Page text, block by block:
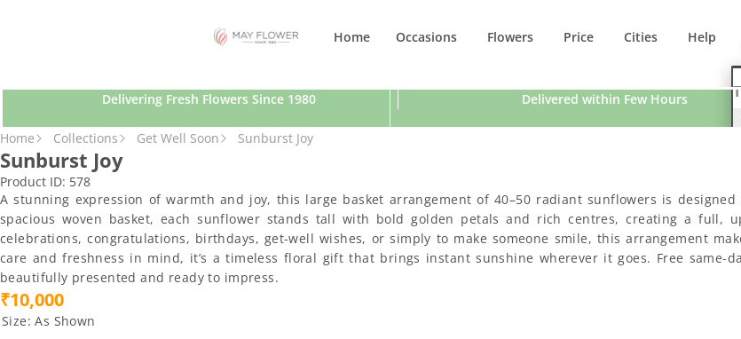
Home Occasions Flowers Price Cities Help
Delivering Fresh Flowers Since 1980 Delivered within Few Hours
SKIP TO PRODUCT INFORMATION
Home Collections Get Well Soon Sunburst Joy
Sunburst Joy
Product ID: 578
A stunning expression of warmth and joy, this large basket arrangement of 40–50 radiant sunflowers is
spacious woven basket, each sunflower stands tall with bold golden petals and rich centres, creating a
celebrations, congratulations, birthdays, get-well wishes, or simply to make someone smile, this arrangement
care and freshness in mind, it’s a timeless floral gift that brings instant sunshine wherever it goes. Free
beautifully presented and ready to impress.
₹10,000
Size:As Shown